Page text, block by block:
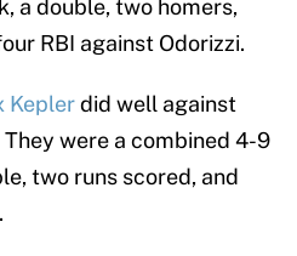
a double, two homers,
RBI against Odorizzi.
Keplerdid well against
were a combined 4-9
two runs scored, and